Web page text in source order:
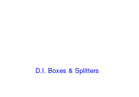
D.I. Boxes & Splitters